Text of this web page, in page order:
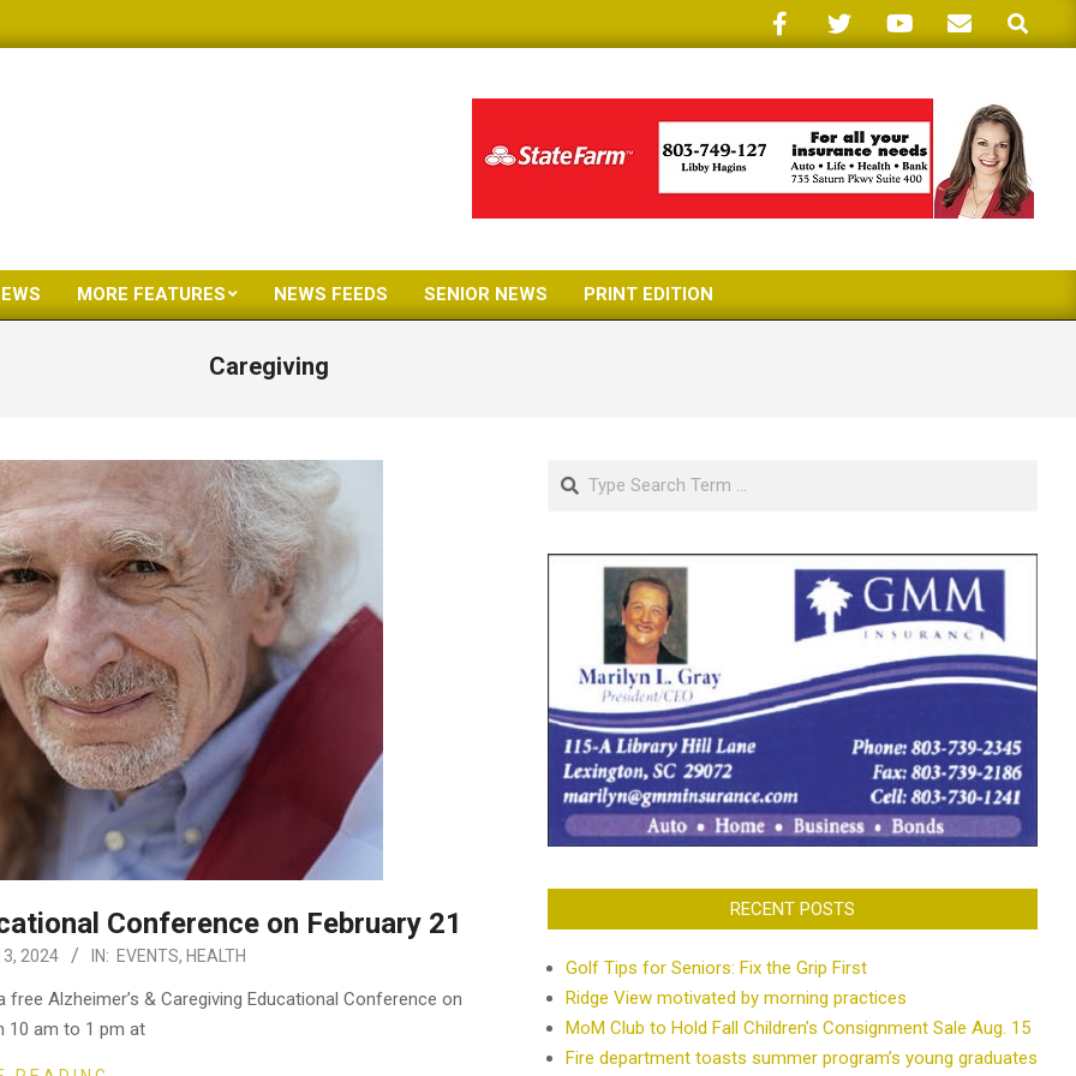
Search
Primary
Menu
MORE FEATURES NEWS FEEDS SENIOR NEWS PRINT EDITION
Caregiving
Conference on February 21
2024 IN: EVENTS, HEALTH
Alzheimer’s & Caregiving Educational Conference on
10 am to 1 pm at
Search
RECENT POSTS
Golf Tips for Seniors: Fix the Grip First
Ridge View motivated by morning practices
MoM Club to Hold Fall Children’s Consignment Sale Aug. 15
Fire department toasts summer program’s young graduates